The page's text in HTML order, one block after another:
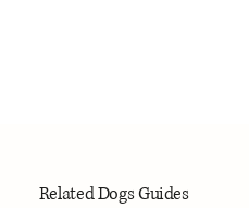
Related Dogs Guides